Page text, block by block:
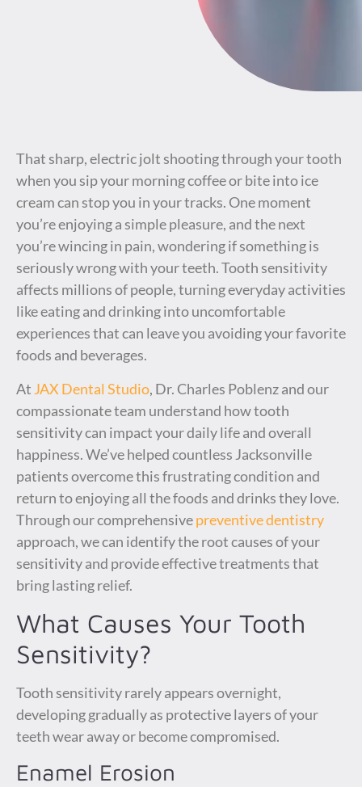
That sharp, electric jolt shooting through your tooth
when you sip your morning coffee or bite into ice
cream can stop you in your tracks. One moment
you’re enjoying a simple pleasure, and the next
you’re wincing in pain, wondering if something is
seriously wrong with your teeth. Tooth sensitivity
affects millions of people, turning everyday activities
like eating and drinking into uncomfortable
experiences that can leave you avoiding your favorite
foods and beverages.
At JAX Dental Studio, Dr. Charles Poblenz and our
compassionate team understand how tooth
sensitivity can impact your daily life and overall
happiness. We’ve helped countless Jacksonville
patients overcome this frustrating condition and
return to enjoying all the foods and drinks they love.
Through our comprehensivepreventive dentistry
approach, we can identify the root causes of your
sensitivity and provide effective treatments that
bring lasting relief.
What Causes Your Tooth
Sensitivity?
Tooth sensitivity rarely appears overnight,
developing gradually as protective layers of your
teeth wear away or become compromised.
Enamel Erosion